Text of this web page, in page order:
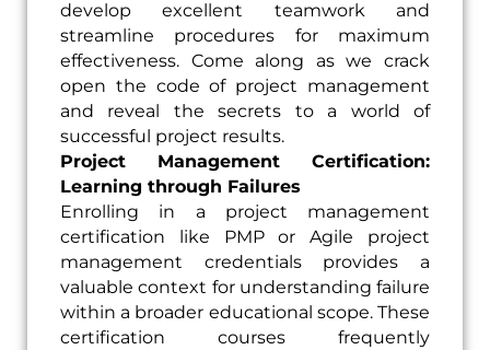
develop excellent teamwork and
streamline procedures for maximum
effectiveness. Come along as we crack
open the code of project management
and reveal the secrets to a world of
successful project results.
Project Management Certification:
Learning through Failures
Enrolling in a project management
certification like PMP or Agile project
management credentials provides a
valuable context for understanding failure
within a broader educational scope. These
certification courses frequently